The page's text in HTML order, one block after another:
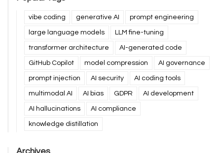
vibe coding generative AI prompt engineering
large language models LLM fine-tuning
transformer architecture AI-generated code
GitHub Copilot model compression AI governance
prompt injection AI security AI coding tools
multimodal AI AI bias GDPR AI development
AI hallucinations AI compliance
knowledge distillation